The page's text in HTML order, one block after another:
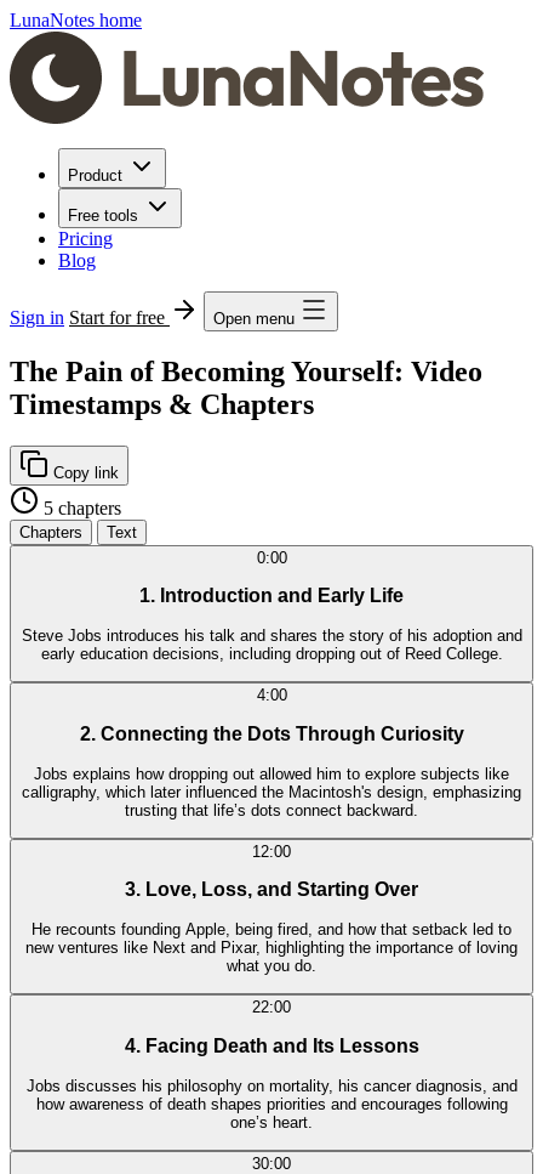
LunaNotes home
Product
Free tools
Pricing
Blog
Sign in Start for free Open menu
The Pain of Becoming Yourself: Video
Timestamps & Chapters
Copy link
5 chapters
Chapters
Text
0:00
1. Introduction and Early Life
Steve Jobs introduces his talk and shares the story of his adoption and
early education decisions, including dropping out of Reed College.
4:00
2. Connecting the Dots Through Curiosity
Jobs explains how dropping out allowed him to explore subjects like
calligraphy, which later influenced the Macintosh's design, emphasizing
trusting that life’s dots connect backward.
12:00
3. Love, Loss, and Starting Over
He recounts founding Apple, being fired, and how that setback led to
new ventures like Next and Pixar, highlighting the importance of loving
what you do.
22:00
4. Facing Death and Its Lessons
Jobs discusses his philosophy on mortality, his cancer diagnosis, and
how awareness of death shapes priorities and encourages following
one’s heart.
30:00